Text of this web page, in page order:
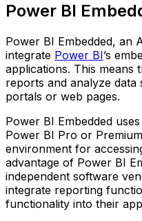
Power BI
Power BI Embedded, an
integrate Power BI’s
applications. This means
reports and analyze data
portals or web pages.
Power BI Embedded
Power BI Pro or
environment for
advantage of Power BI
independent software
integrate reporting
functionality into their